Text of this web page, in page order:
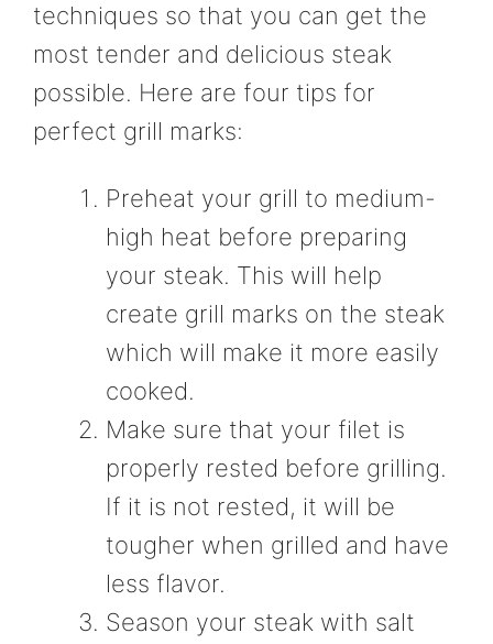
techniques so that you can get the
most tender and delicious steak
possible. Here are four tips for
perfect grill marks:
Preheat your grill to medium-
high heat before preparing
your steak. This will help
create grill marks on the steak
which will make it more easily
cooked.
Make sure that your filet is
properly rested before grilling.
If it is not rested, it will be
tougher when grilled and have
less flavor.
Season your steak with salt